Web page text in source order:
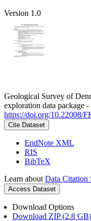
Version 1.0
Geological Survey of
exploration data package
https://doi.org/10.22008/
Cite Dataset
EndNote XML
RIS
BibTeX
Learn about Data Citation
Access Dataset
Download Options
Download ZIP (2.8 GB)